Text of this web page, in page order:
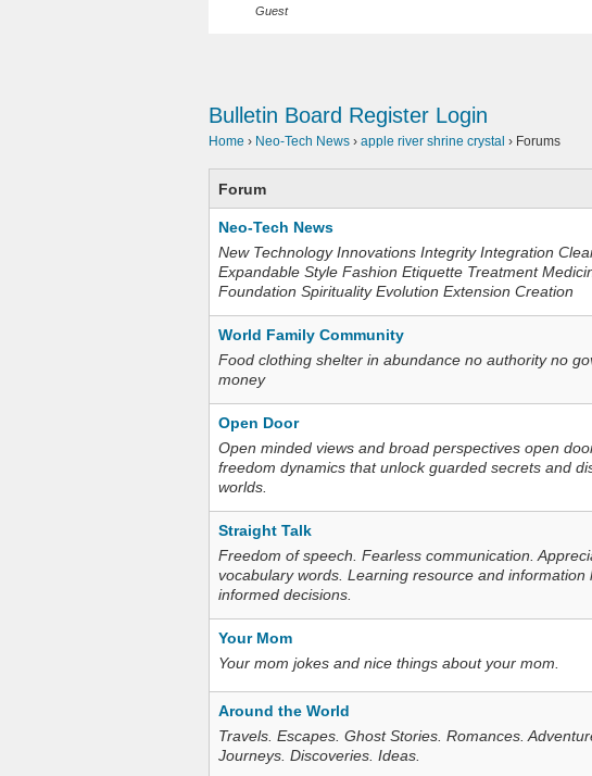
Guest
Bulletin Board Register Login
Home › Neo-Tech News › apple river shrine crystal › Forums
Forum
Neo-Tech News
New Technology Innovations Integrity Integration
Expandable Style Fashion Etiquette Treatment
Foundation Spirituality Evolution Extension Creation
World Family Community
Food clothing shelter in abundance no authority no
money
Open Door
Open minded views and broad perspectives open
freedom dynamics that unlock guarded secrets and
worlds.
Straight Talk
Freedom of speech. Fearless communication.
vocabulary words. Learning resource and information
informed decisions.
Your Mom
Your mom jokes and nice things about your mom.
Around the World
Travels. Escapes. Ghost Stories. Romances.
Journeys. Discoveries. Ideas.